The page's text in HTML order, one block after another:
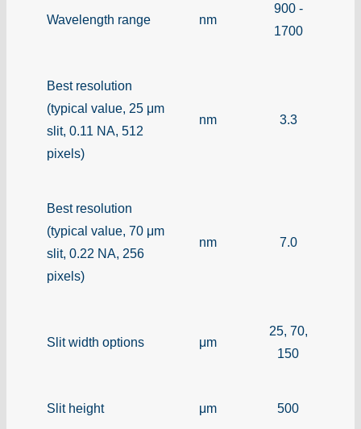
Wavelength range nm
900 -
1700
Best resolution
(typical value, 25 μm
slit, 0.11 NA, 512
pixels)
nm 3.3
Best resolution
(typical value, 70 μm
slit, 0.22 NA, 256
pixels)
nm 7.0
Slit width options μm
25, 70,
150
Slit height μm 500